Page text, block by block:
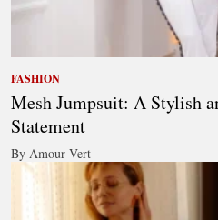
FASHION
Mesh Jumpsuit: A Stylish
Statement
By Amour Vert